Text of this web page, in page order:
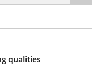
privacy as a first step
qualities